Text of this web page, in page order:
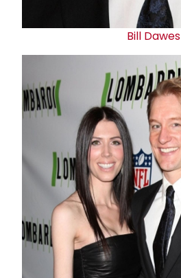
Bill Dawes